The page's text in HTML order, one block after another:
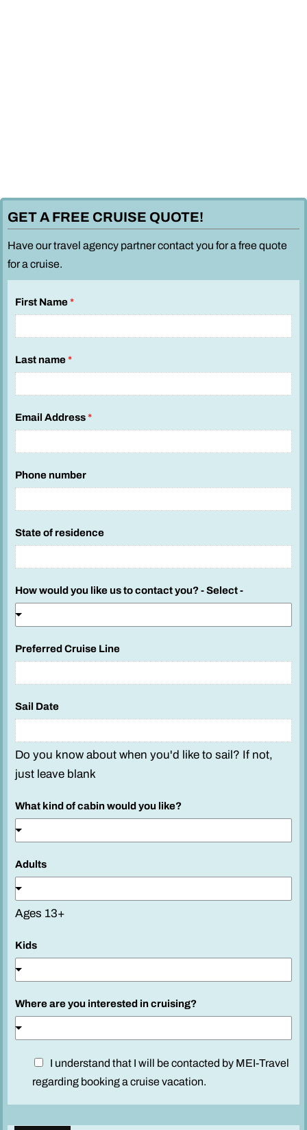
GET A FREE CRUISE QUOTE!
Have our travel agency partner contact you for a free quote
for a cruise.
First Name*
Last name*
Email Address*
Phone number
State of residence
How would you like us to contact you? - Select -
Preferred Cruise Line
Sail Date
Do you know about when you'd like to sail? If not,
just leave blank
What kind of cabin would you like?
Adults
Ages 13+
Kids
Where are you interested in cruising?
e
?
I understand that I will be contacted by MEI-Travel
regarding booking a cruise vacation.